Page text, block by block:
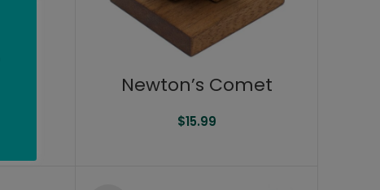
Newton’s Comet
$15.99